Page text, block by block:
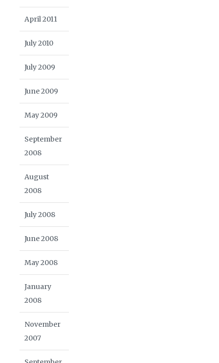
April 2011
July 2010
July 2009
June 2009
May 2009
September
2008
August
2008
July 2008
June 2008
May 2008
January
2008
November
2007